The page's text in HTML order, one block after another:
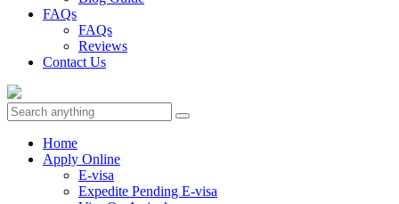
FAQs
FAQs
Reviews
Contact Us
Home
Apply Online
E-visa
Expedite Pending E-visa